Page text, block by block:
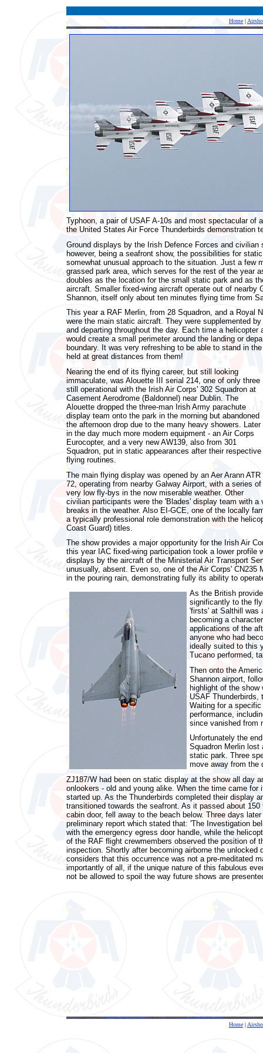
Home |
Typhoon, a pair of USAF A-10s and most spectacular
the United States Air Force Thunderbirds demonstration
Ground displays by the Irish Defence Forces and
however, being a seafront show, the possibilities for
somewhat unusual approach to the situation. Just a few
grassed park area, which serves for the rest of the year
doubles as the location for the small static park and as
aircraft. Smaller fixed-wing aircraft operate out of nearby
Shannon, itself only about ten minutes flying time from
This year a RAF Merlin, from 28 Squadron, and a Royal
were the main static aircraft. They were supplemented
and departing throughout the day. Each time a
would create a small perimeter around the landing or
boundary. It was very refreshing to be able to stand in
held at great distances from them!
Nearing the end of its flying career, but still looking
immaculate, was Alouette III serial 214, one of only three
still operational with the Irish Air Corps' 302 Squadron at
Casement Aerodrome (Baldonnel) near Dublin. The
Alouette dropped the three-man Irish Army parachute
display team onto the park in the morning but abandoned
the afternoon drop due to the many heavy showers. Later
in the day much more modern equipment - an Air Corps
Eurocopter, and a very new AW139, also from 301
Squadron, put in static appearances after their respective
flying routines.
The main flying display was opened by an Aer Arann ATR
72, operating from nearby Galway Airport, with a series of
very low fly-bys in the now miserable weather. Other
civilian participants were the 'Blades' display team with
breaks in the weather. Also EI-GCE, one of the locally
a typically professional role demonstration with the
Coast Guard) titles.
The show provides a major opportunity for the Irish Air
this year IAC fixed-wing participation took a lower
displays by the aircraft of the Ministerial Air Transport
unusually, absent. Even so, one of the Air Corps'
in the pouring rain, demonstrating fully its ability to
As the British
significantly to the
'firsts' at Salthill was
becoming a
applications of the
anyone who had
ideally suited to this
Tucano performed,
Then onto the
Shannon airport,
highlight of the show
USAF Thunderbirds,
Waiting for a
performance,
since vanished from
Unfortunately the
Squadron Merlin
static park. Three
move away from the
ZJ187/W had been on static display at the show all day
onlookers - old and young alike. When the time came for
started up. As the Thunderbirds completed their display
transitioned towards the seafront. As it passed about
cabin door, fell away to the beach below. Three days
preliminary report which stated that: 'The Investigation
with the emergency egress door handle, while the
of the RAF flight crewmembers observed the position of
inspection. Shortly after becoming airborne the
considers that this occurrence was not a pre-meditated
importantly of all, if the unique nature of this fabulous
not be allowed to spoil the way future shows are
Home |